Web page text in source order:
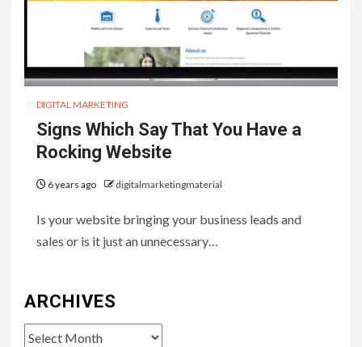
DIGITAL MARKETING
Signs Which Say That You Have a
Rocking Website
6 years ago digitalmarketingmaterial
Is your website bringing your business leads and
sales or is it just an unnecessary…
ARCHIVES
Archives